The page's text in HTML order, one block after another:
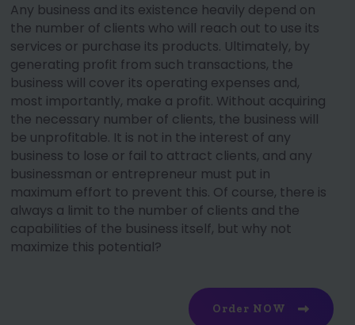
Any business and its existence heavily depend on
the number of clients who will reach out to use its
services or purchase its products. Ultimately, by
generating profit from such transactions, the
business will cover its operating expenses and,
most importantly, make a profit. Without acquiring
the necessary number of clients, the business will
be unprofitable. It is not in the interest of any
business to lose or fail to attract clients, and any
businessman or entrepreneur must put in
maximum effort to prevent this. Of course, there is
always a limit to the number of clients and the
capabilities of the business itself, but why not
maximize this potential?
Order NOW